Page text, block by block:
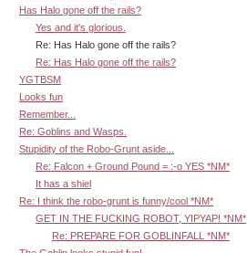
Has Halo gone off the rails?
Yes and it's glorious.
Re: Has Halo gone off the rails?
Re: Has Halo gone off the rails?
YGTBSM
Looks fun
Remember...
Re: Goblins and Wasps.
Stupidity of the Robo-Grunt aside...
Re: Falcon + Ground Pound = :-o YES *NM*
It has a shiel
Re: I think the robo-grunt is funny/cool *NM*
GET IN THE FUCKING ROBOT, YIPYAP! *NM*
Re: PREPARE FOR GOBLINFALL *NM*